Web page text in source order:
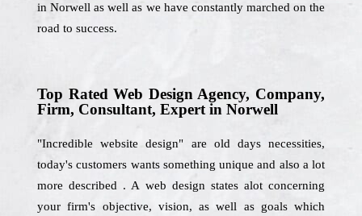
in Norwell as well as we have constantly marched on the
road to success.
Top Rated Web Design Agency, Company,
Firm, Consultant, Expert in Norwell
"Incredible website design" are old days necessities,
today's customers wants something unique and also a lot
more described . A web design states alot concerning
your firm's objective, vision, as well as goals which